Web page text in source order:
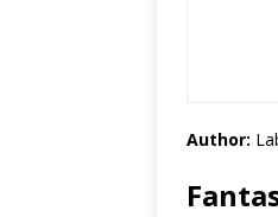
Author: